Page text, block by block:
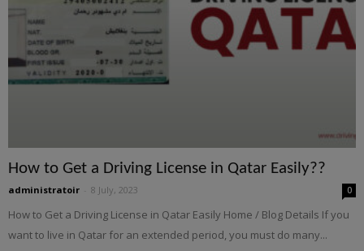
How to Get a Driving License in Qatar Easily??
administratoir 8 July, 2023 0
How to Get a Driving License in Qatar Easily Home / Blog Details If you
want to live in Qatar for an extended period, you must do many...